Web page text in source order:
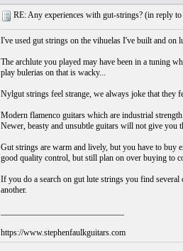
RE: Any experiences with gut-strings? (in reply to
I've used gut strings on the vihuelas I've built and on
The archlute you played may have been in a tuning
play bulerias on that is wacky...
Nylgut strings feel strange, we always joke that they
Modern flamenco guitars which are industrial
Newer, beasty and unsubtle guitars will not give
Gut strings are warm and lively, but you have to buy
good quality control, but still plan on over buying to
If you do a search on gut lute strings you find
another.
https://www.stephenfaulkguitars.com